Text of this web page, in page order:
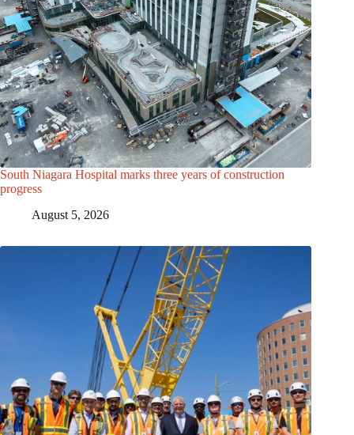
South Niagara Hospital marks three years of construction
progress
August 5, 2026